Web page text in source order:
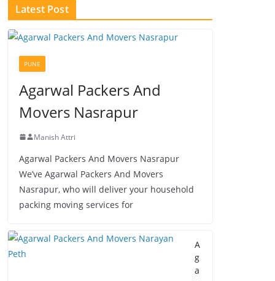
Latest Post
PUNE
Agarwal Packers And
Movers Nasrapur
Manish Attri
Agarwal Packers And Movers Nasrapur
We’ve Agarwal Packers And Movers
Nasrapur, who will deliver your household
packing moving services for
A
g
a